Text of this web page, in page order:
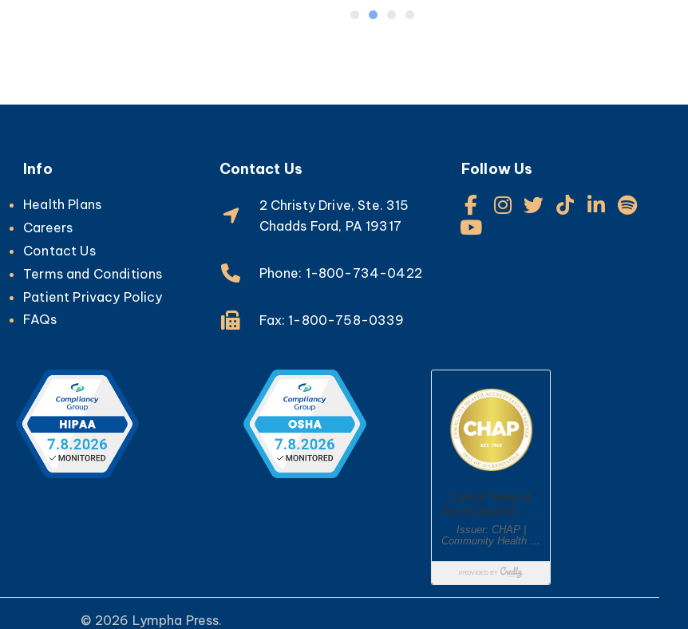
Info
Health Plans
Careers
Contact Us
Terms and Conditions
Patient Privacy Policy
FAQs
Contact Us
2 Christy Drive, Ste. 315
Chadds Ford, PA 19317
Phone: 1-800-734-0422
Fax: 1-800-758-0339
Follow Us
© 2026 Lympha Press.